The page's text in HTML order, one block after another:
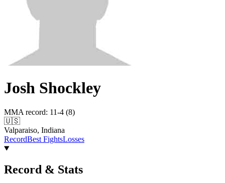
Josh Shockley
MMA record: 11-4 (8)
🇺🇸
Valparaiso, Indiana
RecordBest FightsLosses
Record & Stats